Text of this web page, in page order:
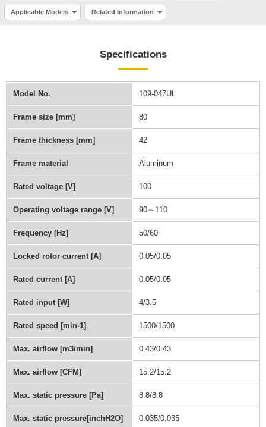
Applicable Models Related Information
Specifications
Model No. 109-047UL
Frame size [mm] 80
Frame thickness [mm] 42
Frame material Aluminum
Rated voltage [V] 100
Operating voltage range [V] 90～110
Frequency [Hz] 50/60
Locked rotor current [A] 0.05/0.05
Rated current [A] 0.05/0.05
Rated input [W] 4/3.5
Rated speed [min-1] 1500/1500
Max. airflow [m3/min] 0.43/0.43
Max. airflow [CFM] 15.2/15.2
Max. static pressure [Pa] 8.8/8.8
Max. static pressure[inchH2O] 0.035/0.035